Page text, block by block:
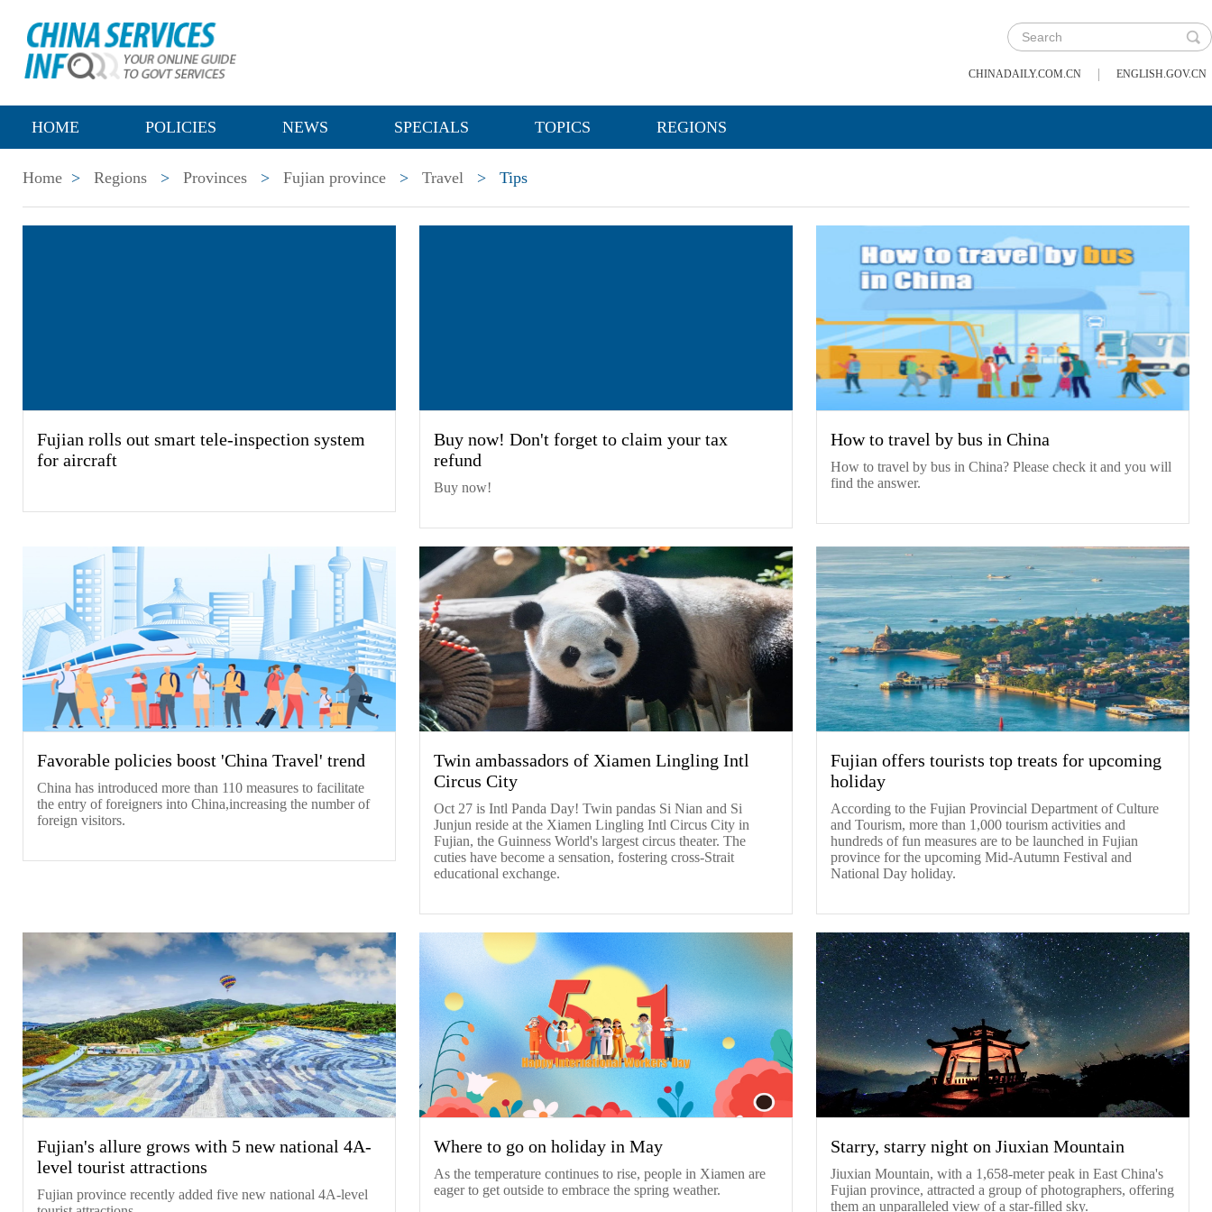
CHINADAILY.COM.CN | ENGLISH.GOV.CN
HOME POLICIES NEWS SPECIALS TOPICS REGIONS
Home > Regions > Provinces > Fujian province > Travel > Tips
Fujian rolls out smart tele-inspection system
for aircraft
Buy now! Don't forget to claim your tax
refund
Buy now!
How to travel by bus in China
How to travel by bus in China? Please check it and you will
find the answer.
Favorable policies boost 'China Travel' trend
China has introduced more than 110 measures to facilitate
the entry of foreigners into China,increasing the number of
foreign visitors.
Twin ambassadors of Xiamen Lingling Intl
Circus City
Oct 27 is Intl Panda Day! Twin pandas Si Nian and Si
Junjun reside at the Xiamen Lingling Intl Circus City in
Fujian, the Guinness World's largest circus theater. The
cuties have become a sensation, fostering cross-Strait
educational exchange.
Fujian offers tourists top treats for upcoming
holiday
According to the Fujian Provincial Department of Culture
and Tourism, more than 1,000 tourism activities and
hundreds of fun measures are to be launched in Fujian
province for the upcoming Mid-Autumn Festival and
National Day holiday.
Fujian's allure grows with 5 new national 4A-
level tourist attractions
​Fujian province recently added five new national 4A-level
Where to go on holiday in May
As the temperature continues to rise, people in Xiamen are
eager to get outside to embrace the spring weather.
Starry, starry night on Jiuxian Mountain
Jiuxian Mountain, with a 1,658-meter peak in East China's
Fujian province, attracted a group of photographers, offering
them an unparalleled view of a star-filled sky.